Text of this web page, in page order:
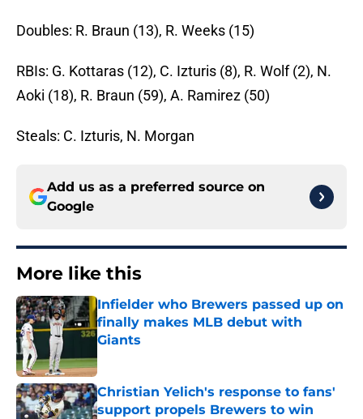
Doubles: R. Braun (13), R. Weeks (15)
RBIs: G. Kottaras (12), C. Izturis (8), R. Wolf (2), N.
Aoki (18), R. Braun (59), A. Ramirez (50)
Steals: C. Izturis, N. Morgan
Add us as a preferred source on
Google
More like this
Infielder who Brewers passed up on
finally makes MLB debut with
Giants
Published by on Invalid Date
Christian Yelich's response to fans'
support propels Brewers to win